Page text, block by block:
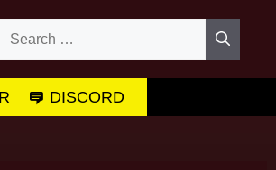
DISCORD